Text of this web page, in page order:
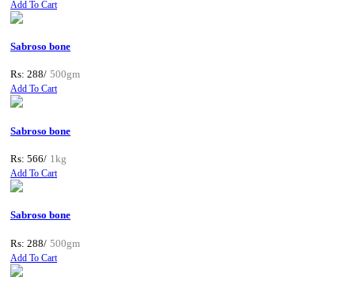
Add To Cart
Sabroso bone
Rs: 288/ 500gm
Add To Cart
Sabroso bone
Rs: 566/ 1kg
Add To Cart
Sabroso bone
Rs: 288/ 500gm
Add To Cart